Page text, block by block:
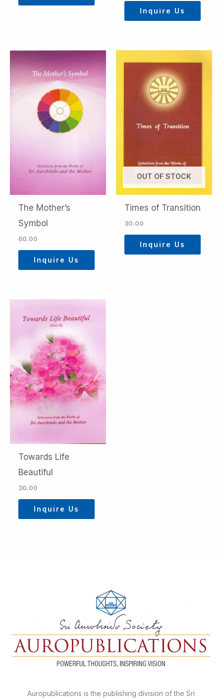
Inquire Us
The Mother’s
Symbol
60.00
Inquire Us
OUT OF STOCK
Times of Transition
30.00
Inquire Us
Towards Life
Beautiful
30.00
Inquire Us
Auropublications is the publishing division of the Sri